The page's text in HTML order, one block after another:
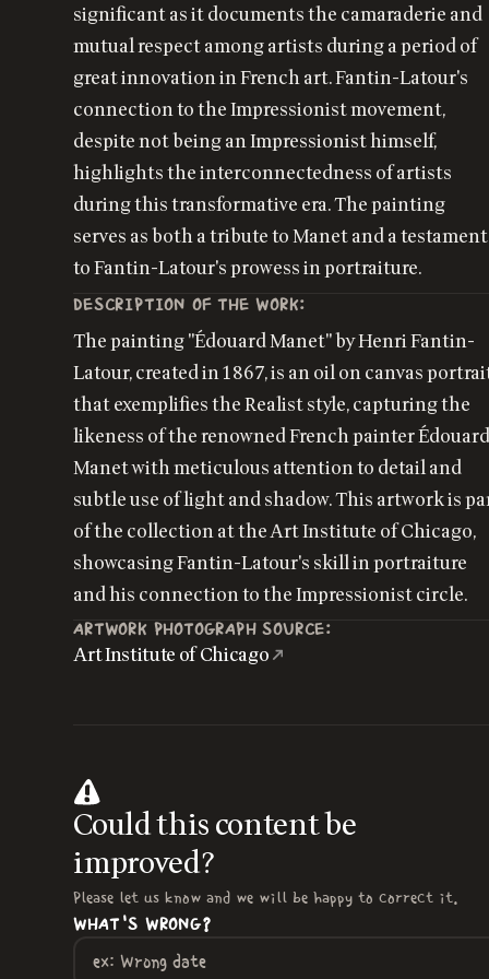
significant as it documents the camaraderie and
mutual respect among artists during a period of
great innovation in French art. Fantin-Latour's
connection to the Impressionist movement,
despite not being an Impressionist himself,
highlights the interconnectedness of artists
during this transformative era. The painting
serves as both a tribute to Manet and a testament
to Fantin-Latour's prowess in portraiture.
DESCRIPTION OF THE WORK:
The painting "Édouard Manet" by Henri Fantin-
Latour, created in 1867, is an oil on canvas
that exemplifies the Realist style, capturing the
likeness of the renowned French painter
Manet with meticulous attention to detail and
subtle use of light and shadow. This artwork is
of the collection at the Art Institute of Chicago,
showcasing Fantin-Latour's skill in portraiture
and his connection to the Impressionist circle.
ARTWORK PHOTOGRAPH SOURCE:
Art Institute of Chicago
Could this content be
improved?
Please let us know and we will be happy to correct it.
WHAT'S WRONG?